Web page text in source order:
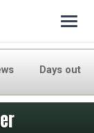
Days out